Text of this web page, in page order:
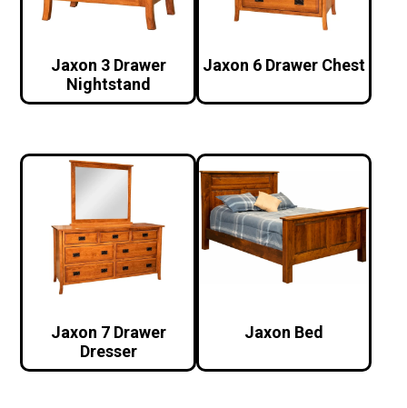
Jaxon 3 Drawer
Nightstand
Jaxon 6 Drawer Chest
Jaxon 7 Drawer
Dresser
Jaxon Bed